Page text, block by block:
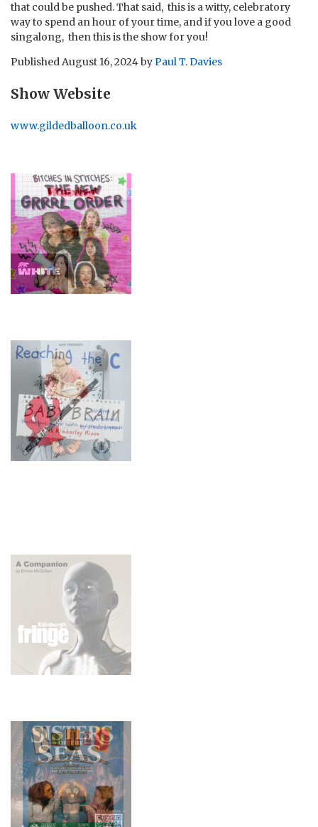
that could be pushed. That said, this is a witty, celebratory
way to spend an hour of your time, and if you love a good
singalong, then this is the show for you!
PublishedAugust 16, 2024byPaul T. Davies
Show Website
www.gildedballoon.co.uk